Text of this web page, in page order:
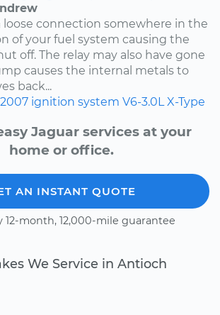
loose connection somewhere in the
of your fuel system causing the
off. The relay may also have gone
causes the internal metals to
back...
2007 ignition system V6-3.0L X-Type
Jaguar services at your
home or office.
AN INSTANT QUOTE
12-month, 12,000-mile guarantee
We Service in Antioch